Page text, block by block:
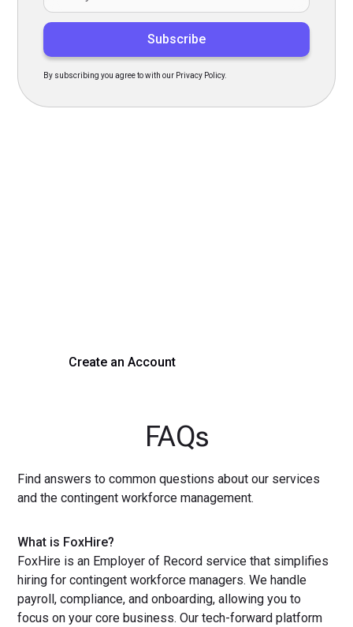
By subscribing you agree to with our Privacy Policy.
Create an Account
FAQs
Find answers to common questions about our services
and the contingent workforce management.
What is FoxHire?
FoxHire is an Employer of Record service that simplifies
hiring for contingent workforce managers. We handle
payroll, compliance, and onboarding, allowing you to
focus on your core business. Our tech-forward platform